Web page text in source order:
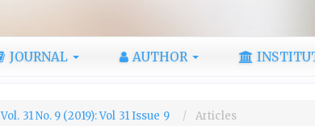
JOURNAL AUTHOR
Vol. 31 No. 9 (2019): Vol 31 Issue 9 Articles